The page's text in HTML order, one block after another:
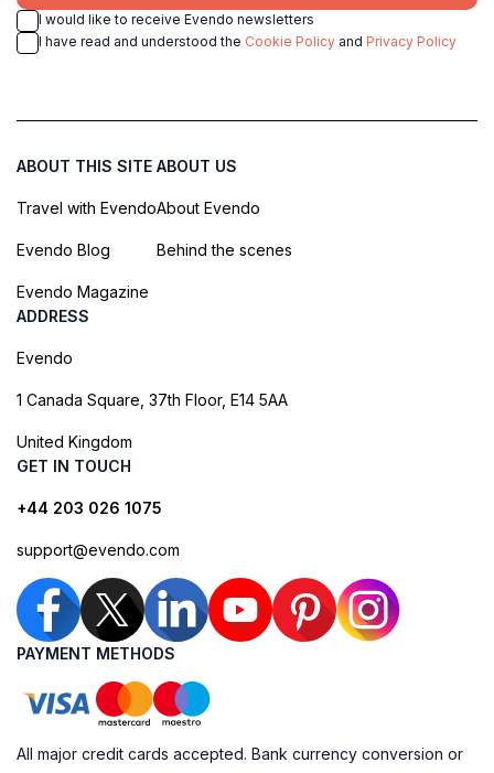
I would like to receive Evendo newsletters
I have read and understood the Cookie Policy and Privacy Policy
ABOUT THIS SITE
Travel with Evendo
Evendo Blog
Evendo Magazine
ABOUT US
About Evendo
Behind the scenes
ADDRESS
Evendo
1 Canada Square, 37th Floor, E14 5AA
United Kingdom
GET IN TOUCH
+44 203 026 1075
support@evendo.com
PAYMENT METHODS
All major credit cards accepted. Bank currency conversion or